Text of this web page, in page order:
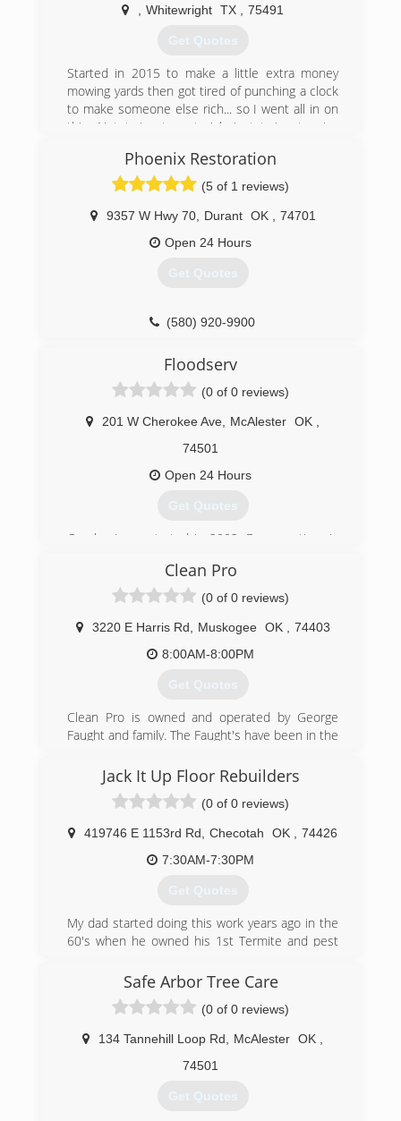
Whitewright TX 75491
Get Quotes
Started in 2015 to make a little extra money
mowing yards then got tired of punching a clock
to make someone else rich... so I went all in on
this. Not trying to get rich just trying to give
over 30 years in construction of one sort or
(817) 690-9499
Phoenix Restoration
(5 of 1 reviews)
9357 W Hwy 70, Durant OK
74701
Open 24 Hours
Get Quotes
(580) 920-9900
Floodserv
(0 of 0 reviews)
201 W Cherokee Ave McAlester OK
74501
Open 24 Hours
Get Quotes
Our business started in 2002. Because time is
minimize water damage to walls, floors, and
ceilings. FloodSERV's professional know-how
combined with state-of-the-art equipment and
products ensures that your home or business
gets dried properly.
(918) 429-1911
Clean Pro
(0 of 0 reviews)
3220 E Harris Rd Muskogee OK
74403
8:00AM-8:00PM
Get Quotes
Clean Pro is owned and operated by George
Faught and family. The Faught's have been in the
since 1987, providing expert service to
thousands of customers in eastern Oklahoma.
Jack It Up Floor Rebuilders
(0 of 0 reviews)
419746 E 1153rd Rd Checotah OK
74426
7:30AM-7:30PM
Get Quotes
My dad started doing this work years ago in the
60's when he owned his 1st Termite and pest
business. Me and him started Jack It Up Floor
retired then but wanted to be around the work.
I have years of experience in this business as
well as my crew that also worked with my dad
Safe Arbor Tree Care
(0 of 0 reviews)
134 Tannehill Loop Rd McAlester OK
74501
Get Quotes